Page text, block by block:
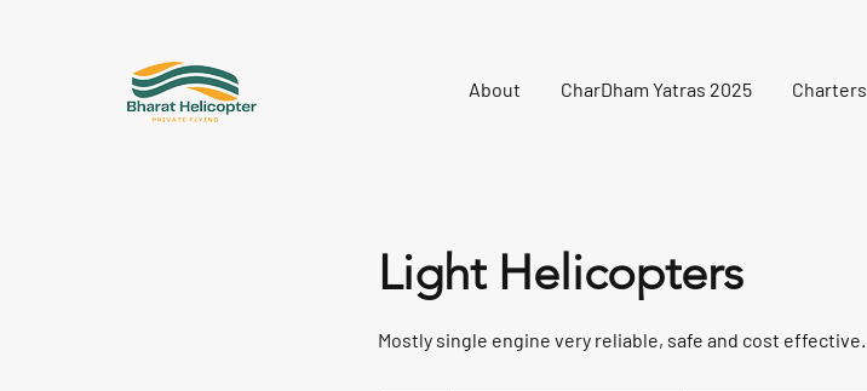
About CharDham Yatras 2025 Charters
Light Helicopters
Mostly single engine very reliable, safe and cost effective.